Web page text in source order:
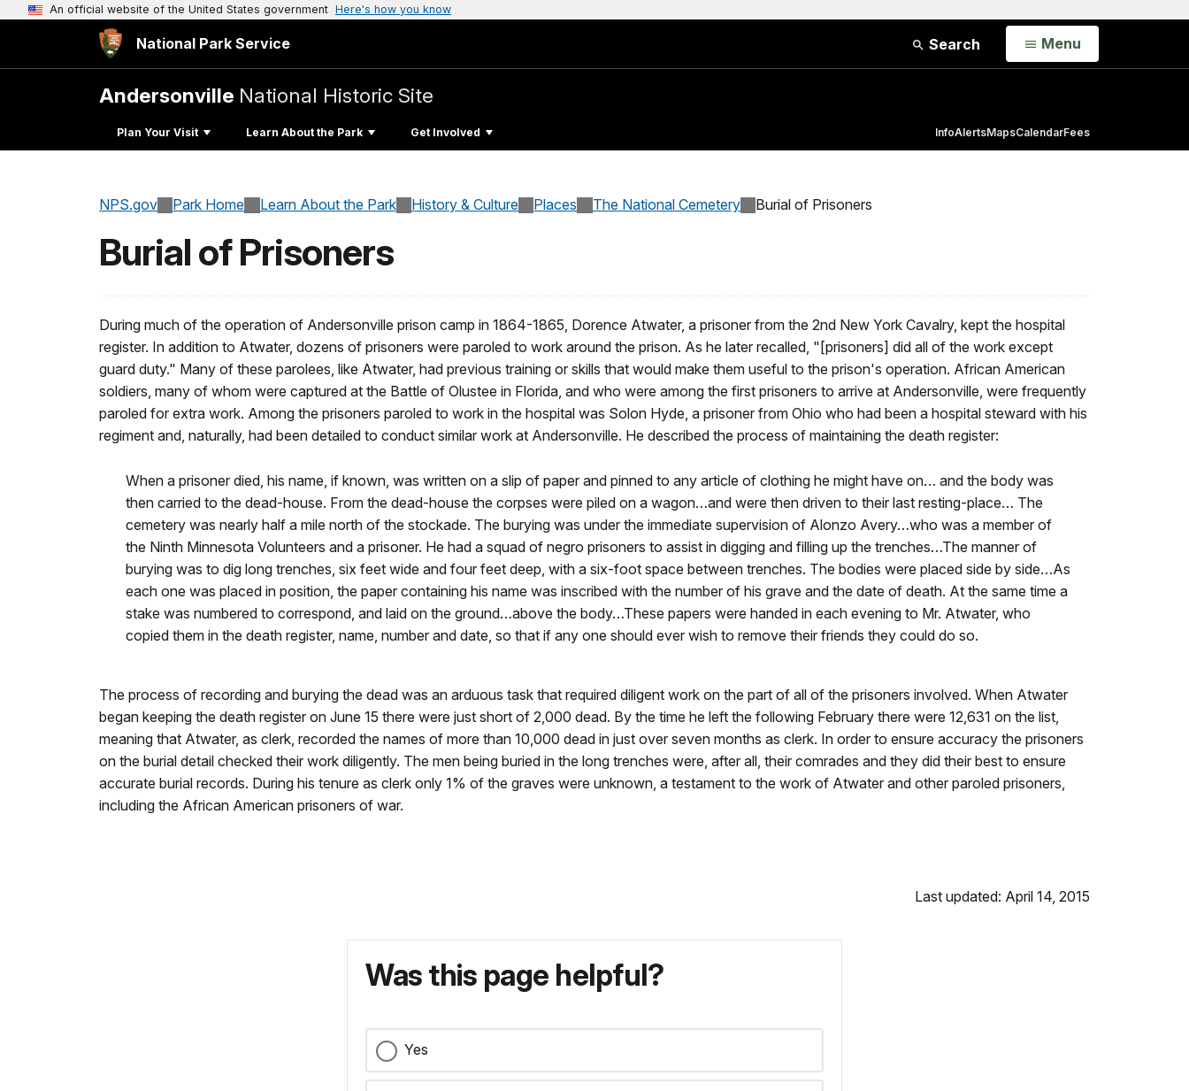
An official website of the United States government Here's how you know
National Park Service Search Open
Menu
Andersonville National Historic Site
Plan Your Visit Learn About the Park Get Involved InfoAlertsMapsCalendarFees
NPS.gov Park Home Learn About the Park History & Culture Places The National Cemetery Burial of Prisoners
Burial of Prisoners
During much of the operation of Andersonville prison camp in 1864-1865, Dorence Atwater, a prisoner from the 2nd New York Cavalry, kept the hospital
register. In addition to Atwater, dozens of prisoners were paroled to work around the prison. As he later recalled, "[prisoners] did all of the work except
guard duty." Many of these parolees, like Atwater, had previous training or skills that would make them useful to the prison's operation. African American
soldiers, many of whom were captured at the Battle of Olustee in Florida, and who were among the first prisoners to arrive at Andersonville, were frequently
paroled for extra work. Among the prisoners paroled to work in the hospital was Solon Hyde, a prisoner from Ohio who had been a hospital steward with his
regiment and, naturally, had been detailed to conduct similar work at Andersonville. He described the process of maintaining the death register:
When a prisoner died, his name, if known, was written on a slip of paper and pinned to any article of clothing he might have on… and the body was
then carried to the dead-house. From the dead-house the corpses were piled on a wagon…and were then driven to their last resting-place… The
cemetery was nearly half a mile north of the stockade. The burying was under the immediate supervision of Alonzo Avery…who was a member of
the Ninth Minnesota Volunteers and a prisoner. He had a squad of negro prisoners to assist in digging and filling up the trenches…The manner of
burying was to dig long trenches, six feet wide and four feet deep, with a six-foot space between trenches. The bodies were placed side by side…As
each one was placed in position, the paper containing his name was inscribed with the number of his grave and the date of death. At the same time a
stake was numbered to correspond, and laid on the ground…above the body…These papers were handed in each evening to Mr. Atwater, who
copied them in the death register, name, number and date, so that if any one should ever wish to remove their friends they could do so.
The process of recording and burying the dead was an arduous task that required diligent work on the part of all of the prisoners involved. When Atwater
began keeping the death register on June 15 there were just short of 2,000 dead. By the time he left the following February there were 12,631 on the list,
meaning that Atwater, as clerk, recorded the names of more than 10,000 dead in just over seven months as clerk. In order to ensure accuracy the prisoners
on the burial detail checked their work diligently. The men being buried in the long trenches were, after all, their comrades and they did their best to ensure
accurate burial records. During his tenure as clerk only 1% of the graves were unknown, a testament to the work of Atwater and other paroled prisoners,
including the African American prisoners of war.
Last updated: April 14, 2015
Was this page helpful?
Yes